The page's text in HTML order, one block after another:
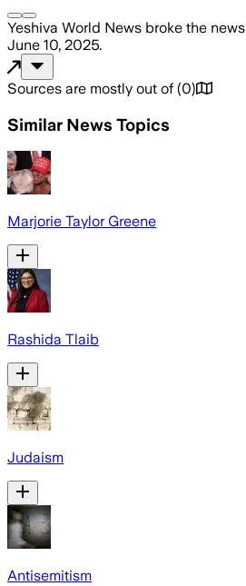
Yeshiva World News broke the news
June 10, 2025.
Sources are mostly out of (0)
Similar News Topics
Marjorie Taylor Greene
Rashida Tlaib
Judaism
Antisemitism